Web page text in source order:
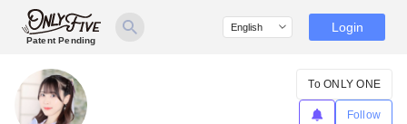
Patent Pending
Login
To ONLY ONE
Follow